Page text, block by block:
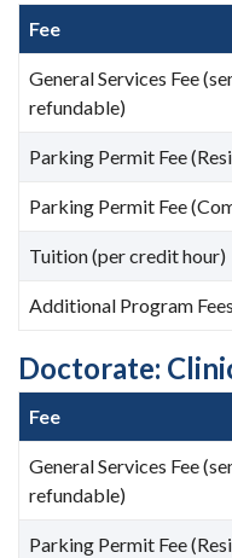
Fee
General Services Fee
refundable)
Parking Permit Fee
Parking Permit Fee
Tuition (per credit hour)
Additional Program
Doctorate:
Fee
General Services Fee
refundable)
Parking Permit Fee